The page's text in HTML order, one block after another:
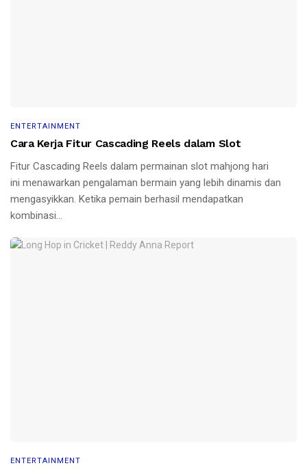
ENTERTAINMENT
Cara Kerja Fitur Cascading Reels dalam Slot
Fitur Cascading Reels dalam permainan slot mahjong hari
ini menawarkan pengalaman bermain yang lebih dinamis dan
mengasyikkan. Ketika pemain berhasil mendapatkan
kombinasi...
ENTERTAINMENT